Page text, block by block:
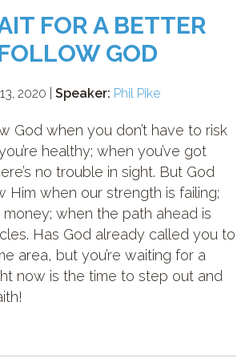
FOR A BETTER
GOD
2020 |Speaker: Phil Pike
God when you don’t have to risk
healthy; when you’ve got
no trouble in sight. But God
Him when our strength is failing;
money; when the path ahead is
Has God already called you to
area, but you’re waiting for a
now is the time to step out and